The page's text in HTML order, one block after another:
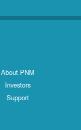
About PNM
Investors
Support